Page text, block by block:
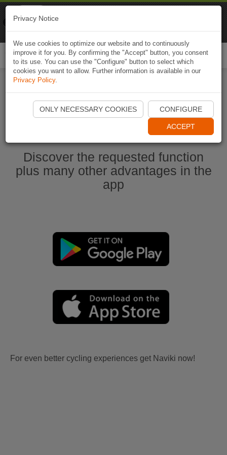
Start Naviki App
Discover the requested function
plus many other advantages in the
app
For even better cycling experiences get Naviki now!
Privacy Notice
We use cookies to optimize our website and to continuously
improve it for you. By confirming the "Accept" button, you consent
to its use. You can use the "Configure" button to select which
cookies you want to allow. Further information is available in our
Privacy Policy.
ONLY NECESSARY COOKIES CONFIGURE
ACCEPT
Naviki